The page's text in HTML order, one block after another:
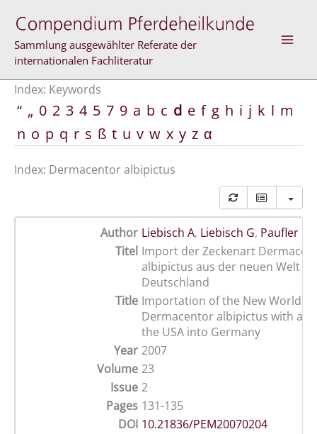
content
Sammlung ausgewählter Referate der
internationalen Fachliteratur
Index: Keywords
“ „ 0 2 3 4 5 7 9 a b c d e f g h i j k l m
n o p q r s ß t u v w x y z α
Index: Dermacentor albipictus
Author Liebisch A, Liebisch G, Paufler S
Titel Import der Zeckenart
albipictus aus der neuen Welt
Deutschland
Title Importation of the New World
Dermacentor albipictus with a
the USA into Germany
Year 2007
Volume 23
Issue 2
Pages 131-135
DOI 10.21836/PEM20070204